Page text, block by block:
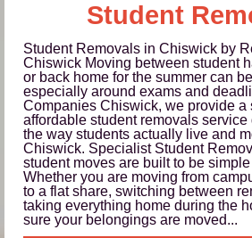
Student
Student Removals in Chiswick by
Chiswick Moving between student
or back home for the summer can
especially around exams and
Companies Chiswick, we provide a
affordable student removals service
the way students actually live and
Chiswick. Specialist Student
student moves are built to be
Whether you are moving from
to a flat share, switching between
taking everything home during the
sure your belongings are moved...